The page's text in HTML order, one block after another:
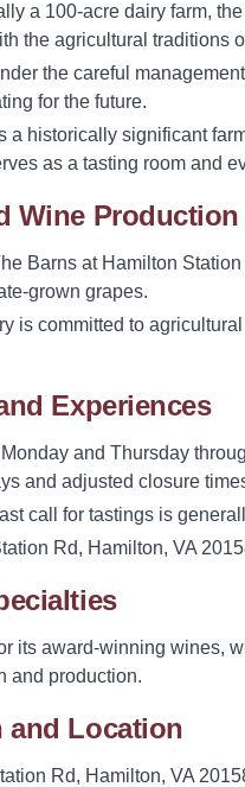
a 100-acre dairy farm,
the agricultural traditions
the careful
for the future.
a historically significant
as a tasting room and
Wine Production
Barns at Hamilton
grown grapes.
is committed to
Experiences
and Thursday
and adjusted closure
call for tastings is
Rd, Hamilton, VA
its award-winning wines,
and production.
and Location
Rd, Hamilton, VA